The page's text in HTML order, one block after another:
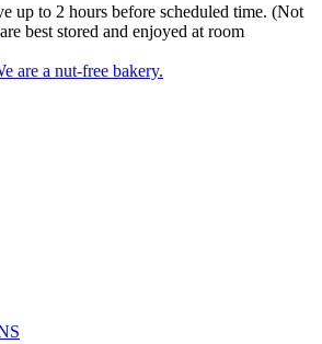
up to 2 hours before scheduled time. (Not
best stored and enjoyed at room
are a nut-free bakery.